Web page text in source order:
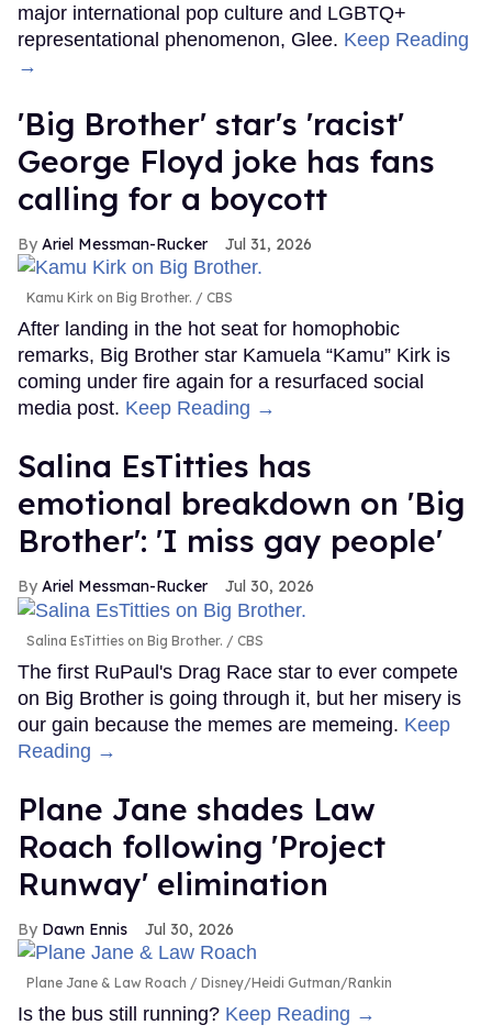
major international pop culture and LGBTQ+
representational phenomenon, Glee. Keep Reading
→
'Big Brother' star's 'racist'
George Floyd joke has fans
calling for a boycott
Ariel Messman-Rucker Jul 31, 2026
Kamu Kirk on Big Brother. CBS
After landing in the hot seat for homophobic
remarks, Big Brother star Kamuela “Kamu” Kirk is
coming under fire again for a resurfaced social
media post. Keep Reading →
Salina EsTitties has
emotional breakdown on 'Big
Brother': 'I miss gay people'
Ariel Messman-Rucker Jul 30, 2026
Salina EsTitties on Big Brother. CBS
The first RuPaul's Drag Race star to ever compete
on Big Brother is going through it, but her misery is
our gain because the memes are memeing. Keep
Reading →
Plane Jane shades Law
Roach following 'Project
Runway' elimination
Dawn Ennis Jul 30, 2026
Plane Jane & Law Roach Disney/Heidi Gutman/Rankin
Is the bus still running? Keep Reading →